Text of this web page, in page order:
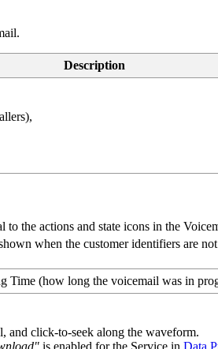
Description
the actions and state icons in the
when the customer identifiers are
Time (how long the voicemail was in
and click-to-seek along the waveform.